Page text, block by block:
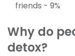
friends - 9%
Why do
detox?